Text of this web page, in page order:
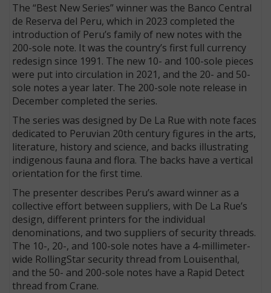
The “Best New Series” winner was the Banco Central
de Reserva del Peru, which in 2023 completed the
introduction of Peru’s family of new notes with the
200-sole note. It was the country’s first full currency
redesign since 1991. The new 10- and 100-sole pieces
were put into circulation in 2021, and the 20- and 50-
sole notes a year later. The 200-sole note release in
December completed the series.
The series was designed by De La Rue with note faces
dedicated to Peruvian 20th century figures in the arts,
literature, history and science, and backs illustrating
indigenous fauna and flora. The backs have a vertical
orientation for the first time.
The presenter describes Peru’s award winner as a
collective effort between suppliers, with De La Rue’s
design, different printers for the individual
denominations, and two suppliers of security threads.
The 10-, 20-, and 100-sole notes have a 4-millimeter-
wide RollingStar security thread from Louisenthal,
and the 50- and 200-sole notes have a Rapid Detect
thread from Crane.